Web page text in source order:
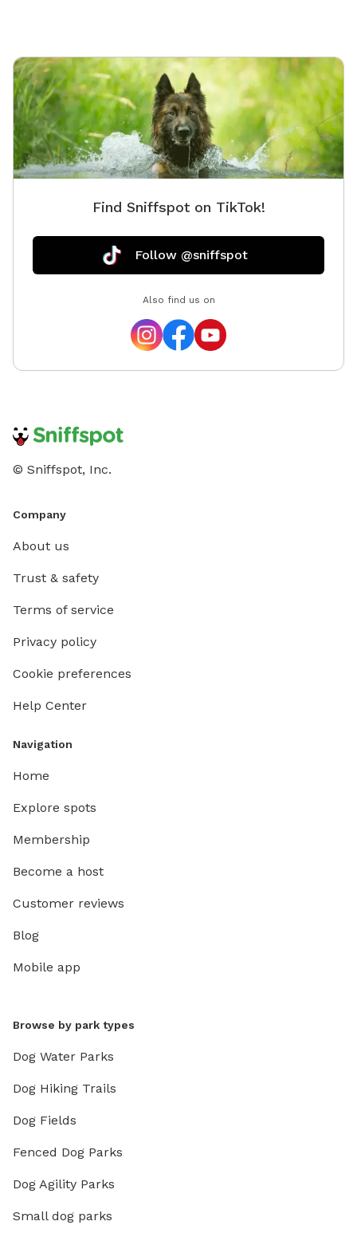
Find Sniffspot on TikTok!
Follow @sniffspot
Also find us on
© Sniffspot, Inc.
Company
About us
Trust & safety
Terms of service
Privacy policy
Cookie preferences
Help Center
Navigation
Home
Explore spots
Membership
Become a host
Customer reviews
Blog
Mobile app
Browse by park types
Dog Water Parks
Dog Hiking Trails
Dog Fields
Fenced Dog Parks
Dog Agility Parks
Small dog parks